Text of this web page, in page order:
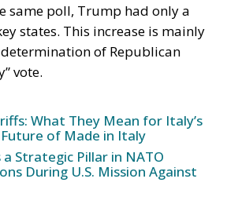
same poll, Trump had only a
states. This increase is mainly
of Republican
vote.
What They Mean for Italy’s
of Made in Italy
Strategic Pillar in NATO
During U.S. Mission Against